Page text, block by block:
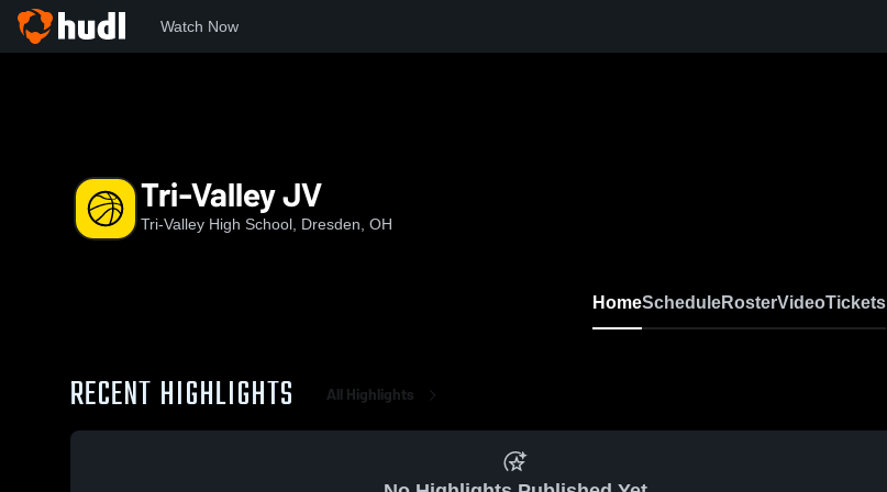
Watch Now
Tri-Valley JV
Tri-Valley High School, Dresden, OH
HomeScheduleRosterVideoTickets
RECENT HIGHLIGHTS All Highlights